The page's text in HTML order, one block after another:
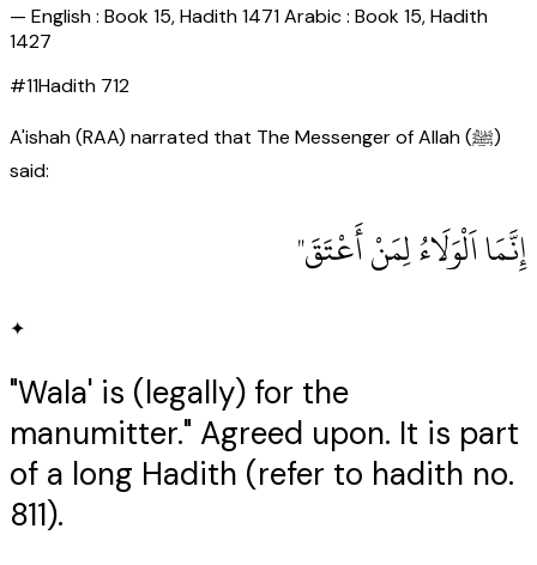
— English : Book 15, Hadith 1471 Arabic : Book 15, Hadith
1427
#11Hadith 712
A'ishah (RAA) narrated that The Messenger of Allah (ﷺ)
said:
إِنَّمَا اَلْوَلَاءُ لِمَنْ أَعْتَقَ"
✦
"Wala' is (legally) for the
manumitter." Agreed upon. It is part
of a long Hadith (refer to hadith no.
811).